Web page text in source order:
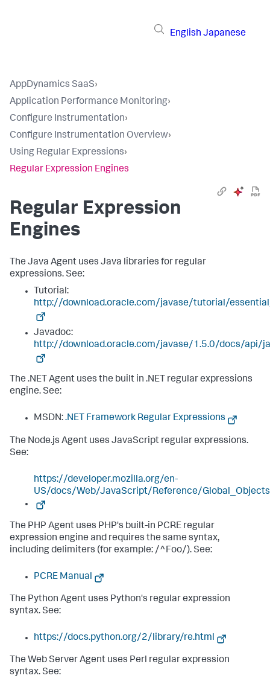
English Japanese
AppDynamics SaaS›
Application Performance Monitoring›
Configure Instrumentation›
Configure Instrumentation Overview›
Using Regular Expressions›
Regular Expression Engines
Regular Expression
Engines
The Java Agent uses Java libraries for regular
expressions. See:
Tutorial:
http://download.oracle.com/javase/tutorial/
Javadoc:
http://download.oracle.com/javase/1.5.0/docs/api/
The .NET Agent uses the built in .NET regular expressions
engine. See:
MSDN:.NET Framework Regular Expressions
The Node.js Agent uses JavaScript regular expressions.
See:
https://developer.mozilla.org/en-
US/docs/Web/JavaScript/Reference/
The PHP Agent uses PHP's built-in PCRE regular
expression engine and requires the same syntax,
including delimiters (for example: /^Foo/). See:
PCRE Manual
The Python Agent uses Python's regular expression
syntax. See:
https://docs.python.org/2/library/re.html
The Web Server Agent uses Perl regular expression
syntax. See: